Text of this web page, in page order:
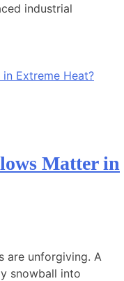
industrial
Matter in
are unforgiving. A
snowball into